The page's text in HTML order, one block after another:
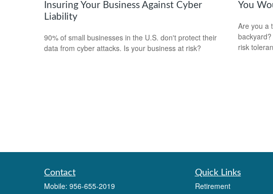
Insuring Your Business Against Cyber
Liability
90% of small businesses in the U.S. don't protect their
data from cyber attacks. Is your business at risk?
You
Are you a
risk
Contact
Mobile: 956-655-2019
Quick Links
Retirement